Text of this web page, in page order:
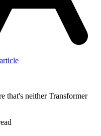
that's neither Transformer